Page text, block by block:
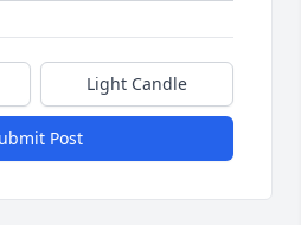
Light Candle
Post